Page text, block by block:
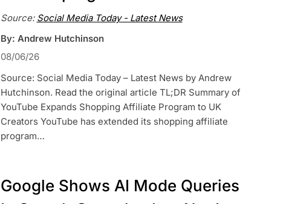
Source: Social Media Today - Latest News
By: Andrew Hutchinson
08/06/26
Source: Social Media Today – Latest News by Andrew
Hutchinson. Read the original article TL;DR Summary of
YouTube Expands Shopping Affiliate Program to UK
Creators YouTube has extended its shopping affiliate
program…
Google Shows AI Mode Queries